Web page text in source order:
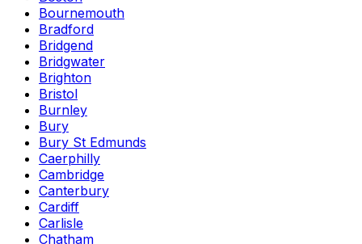
Bournemouth
Bradford
Bridgend
Bridgwater
Brighton
Bristol
Burnley
Bury
Bury St Edmunds
Caerphilly
Cambridge
Canterbury
Cardiff
Carlisle
Chatham